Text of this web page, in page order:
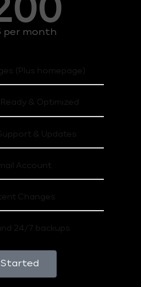
per month
(Plus homepage)
& Optimized
& Updates
Account
Changes
24/7 backups